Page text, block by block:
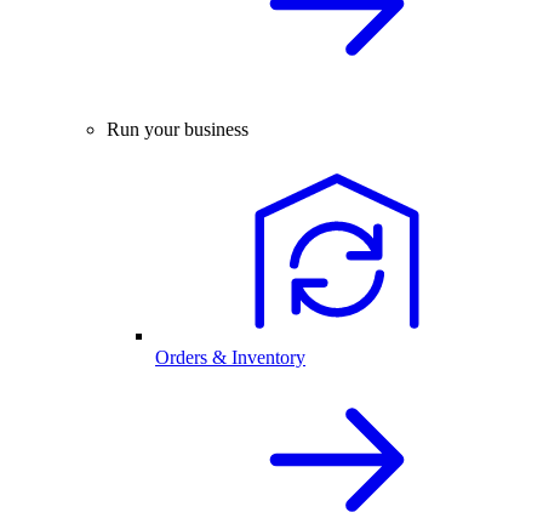
Run your business
Orders & Inventory